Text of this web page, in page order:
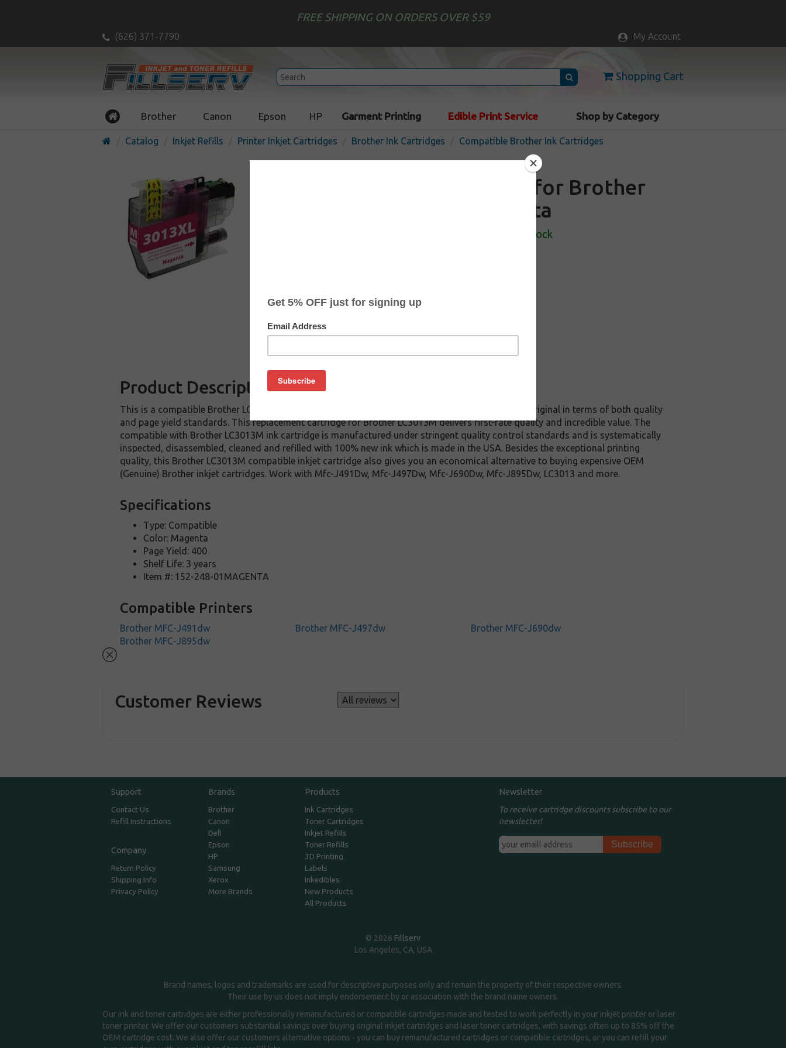
FREE SHIPPING ON ORDERS OVER $59
(626) 371-7790 My Account
Shopping Cart
Brother Canon Epson HP Garment Printing Edible Print Service Shop by Category
Catalog Inkjet Refills Printer Inkjet Cartridges Brother Ink Cartridges Compatible Brother Ink Cartridges
Compatible inkjet cartridge for Brother
LC3013M - high yield magenta
In Stock
Buy 2 for $5.09
Product Description
This is a compatible Brother LC3013M inkjet cartridge. This cartridge is made to compare to the original in terms of both quality
and page yield standards. This replacement cartridge for Brother LC3013M delivers first-rate quality and incredible value. The
compatible with Brother LC3013M ink cartridge is manufactured under stringent quality control standards and is systematically
inspected, disassembled, cleaned and refilled with 100% new ink which is made in the USA. Besides the exceptional printing
quality, this Brother LC3013M compatible inkjet cartridge also gives you an economical alternative to buying expensive OEM
(Genuine) Brother inkjet cartridges. Work with Mfc-J491Dw, Mfc-J497Dw, Mfc-J690Dw, Mfc-J895Dw, LC3013 and more.
Specifications
Type: Compatible
Color: Magenta
Page Yield: 400
Shelf Life: 3 years
Item #: 152-248-01MAGENTA
Compatible Printers
Brother MFC-J491dw Brother MFC-J497dw
Brother MFC-J690dw
Brother MFC-J895dw
Customer Reviews
Support
Contact Us
Refill Instructions
Company
Return Policy
Shipping Info
Privacy Policy
Brands
Brother
Canon
Dell
Epson
HP
Samsung
Xerox
More Brands
Products
Ink Cartridges
Toner Cartridges
Inkjet Refills
Toner Refills
3D Printing
Labels
Inkedibles
New Products
All Products
Newsletter
To receive cartridge discounts subscribe to our
newsletter!
© 2026 Fillserv
Los Angeles, CA, USA
Brand names, logos and trademarks are used for descriptive purposes only and remain the property of their respective owners.
Their use by us does not imply endorsement by or association with the brand name owners.
Our ink and toner cartridges are either professionally remanufactured or compatible cartridges made and tested to work perfectly in your inkjet printer or laser
toner printer. We offer our customers substantial savings over buying original inkjet cartridges and laser toner cartridges, with savings often up to 85% off the
OEM cartridge cost. We also offer our customers alternative options - you can buy remanufactured cartridges or compatible cartridges, or you can refill your